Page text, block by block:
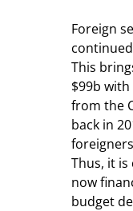
Foreign
This
$99b
from the
back in
Thus, it
now
budget